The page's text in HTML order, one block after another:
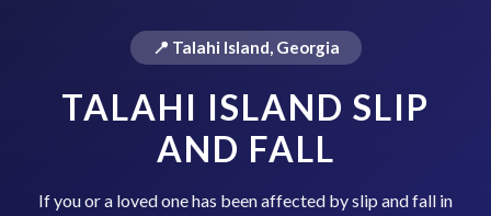
📍 Talahi Island, Georgia
TALAHI ISLAND SLIP
AND FALL
If you or a loved one has been affected by slip and fall in